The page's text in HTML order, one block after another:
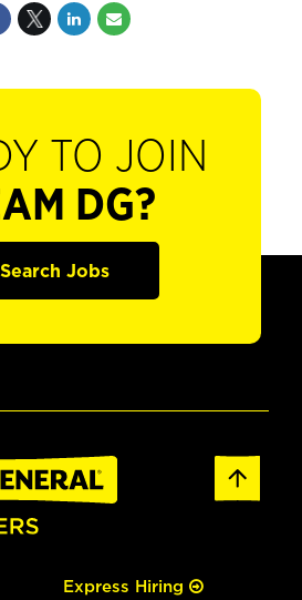
TO JOIN
DG?
Search Jobs
Express Hiring